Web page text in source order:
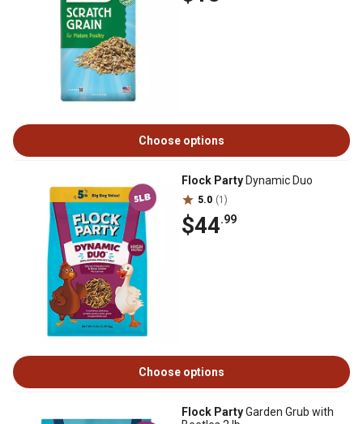
Choose options
Flock Party Dynamic Duo
5.0 (1)
$44.99
Choose options
Flock PartyGarden Grub with